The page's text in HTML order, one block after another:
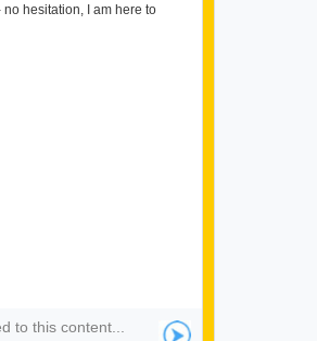
hesitation, I am here to